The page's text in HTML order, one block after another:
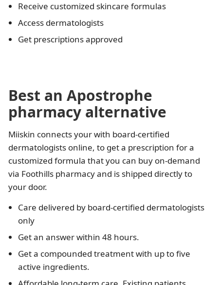
Receive customized skincare formulas
Access dermatologists
Get prescriptions approved
Best an Apostrophe
pharmacy alternative
Miiskin connects your with board-certified
dermatologists online, to get a prescription for a
customized formula that you can buy on-demand
via Foothills pharmacy and is shipped directly to
your door.
Care delivered by board-certified dermatologists
only
Get an answer within 48 hours.
Get a compounded treatment with up to five
active ingredients.